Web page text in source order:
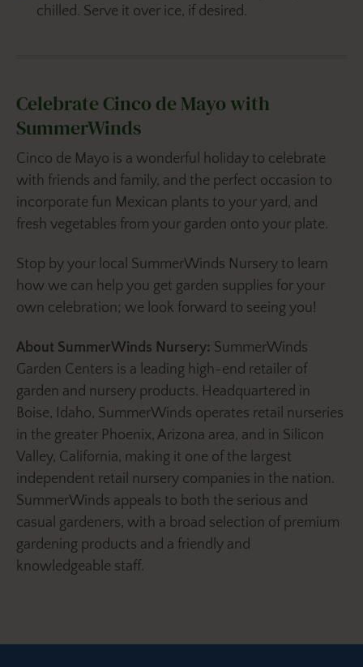
chilled. Serve it over ice, if desired.
Celebrate Cinco de Mayo with
SummerWinds
Cinco de Mayo is a wonderful holiday to celebrate
with friends and family, and the perfect occasion to
incorporate fun Mexican plants to your yard, and
fresh vegetables from your garden onto your plate.
Stop by your local SummerWinds Nursery to learn
how we can help you get garden supplies for your
own celebration; we look forward to seeing you!
About SummerWinds Nursery: SummerWinds
Garden Centers is a leading high-end retailer of
garden and nursery products. Headquartered in
Boise, Idaho, SummerWinds operates retail nurseries
in the greater Phoenix, Arizona area, and in Silicon
Valley, California, making it one of the largest
independent retail nursery companies in the nation.
SummerWinds appeals to both the serious and
casual gardeners, with a broad selection of premium
gardening products and a friendly and
knowledgeable staff.